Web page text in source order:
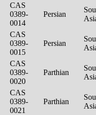
CAS
0389-
0014
Persian
CAS
0389-
0015
Persian
CAS
0389-
0020
Parthian
CAS
0389-
0021
Parthian